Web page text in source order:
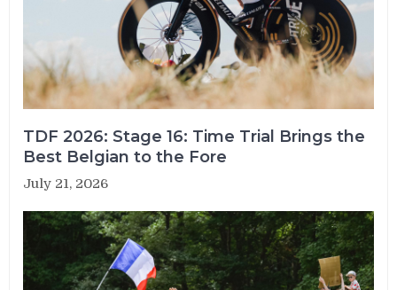
TDF 2026: Stage 16: Time Trial Brings the
Best Belgian to the Fore
July 21, 2026